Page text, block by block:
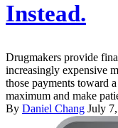
Instead.
Drugmakers provide
increasingly expensive
those payments toward
maximum and make
By Daniel Chang July